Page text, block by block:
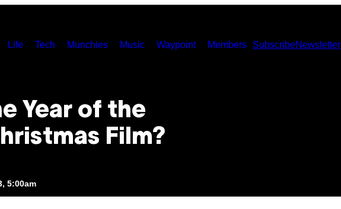
Life Tech Munchies Music Waypoint Members SubscribeNewsletter
Year of the
Film?
5:00am